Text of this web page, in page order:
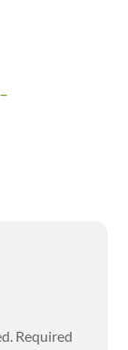
Required